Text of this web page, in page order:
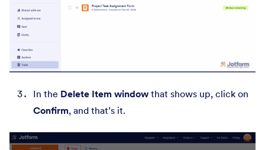
In the Delete Item window that shows up, click on
Confirm, and that’s it.